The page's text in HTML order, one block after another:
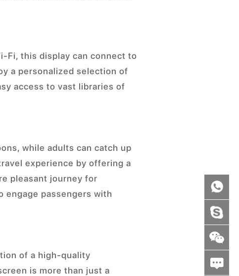
Fi, this display can connect to
a personalized selection of
access to vast libraries of
while adults can catch up
experience by offering a
pleasant journey for
engage passengers with
of a high-quality
is more than just a